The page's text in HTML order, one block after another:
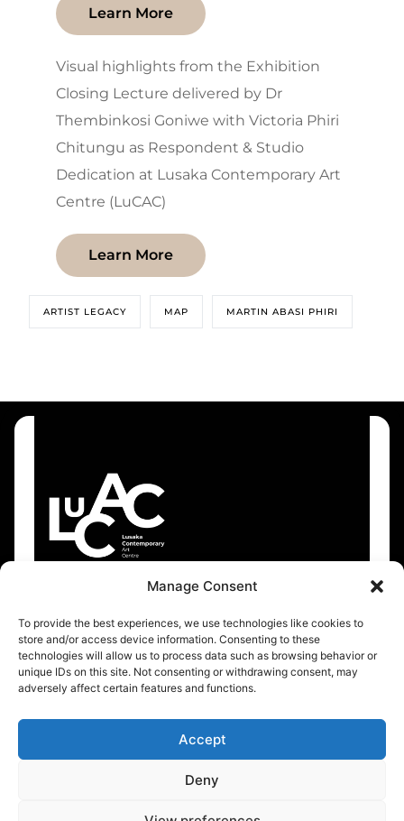
Manage Consent
To provide the best experiences, we use technologies like cookies to
store and/or access device information. Consenting to these
technologies will allow us to process data such as browsing behavior or
unique IDs on this site. Not consenting or withdrawing consent, may
adversely affect certain features and functions.
Accept
Deny
Learn More
Visual highlights from the Exhibition
Closing Lecture delivered by Dr
Thembinkosi Goniwe with Victoria Phiri
Chitungu as Respondent & Studio
Dedication at Lusaka Contemporary Art
Centre (LuCAC)
Learn More
ARTIST LEGACY MAP MARTIN ABASI PHIRI
About
About Us
Resources
Support
Stay up to date